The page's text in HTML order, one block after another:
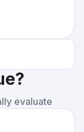
evaluate